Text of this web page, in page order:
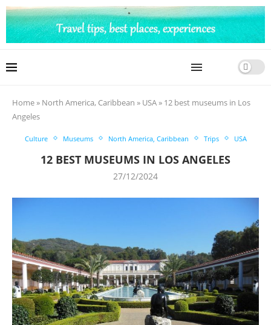
Home» North America, Caribbean » USA» 12 best museums in Los
Angeles
Culture Museums North America, Caribbean Trips USA
12 BEST MUSEUMS IN LOS ANGELES
27/12/2024